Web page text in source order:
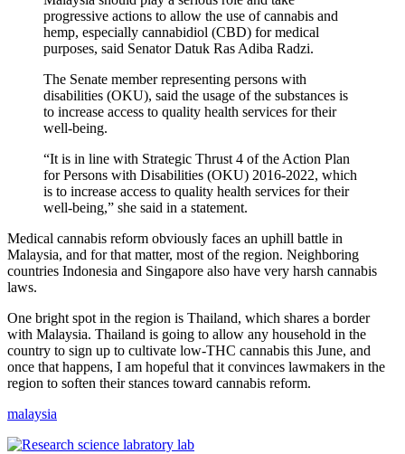
progressive actions to allow the use of cannabis and
hemp, especially cannabidiol (CBD) for medical
purposes, said Senator Datuk Ras Adiba Radzi.
The Senate member representing persons with
disabilities (OKU), said the usage of the substances is
to increase access to quality health services for their
well-being.
“It is in line with Strategic Thrust 4 of the Action Plan
for Persons with Disabilities (OKU) 2016-2022, which
is to increase access to quality health services for their
well-being,” she said in a statement.
Medical cannabis reform obviously faces an uphill battle in
Malaysia, and for that matter, most of the region. Neighboring
countries Indonesia and Singapore also have very harsh cannabis
laws.
One bright spot in the region is Thailand, which shares a border
with Malaysia. Thailand is going to allow any household in the
country to sign up to cultivate low-THC cannabis this June, and
once that happens, I am hopeful that it convinces lawmakers in the
region to soften their stances toward cannabis reform.
malaysia